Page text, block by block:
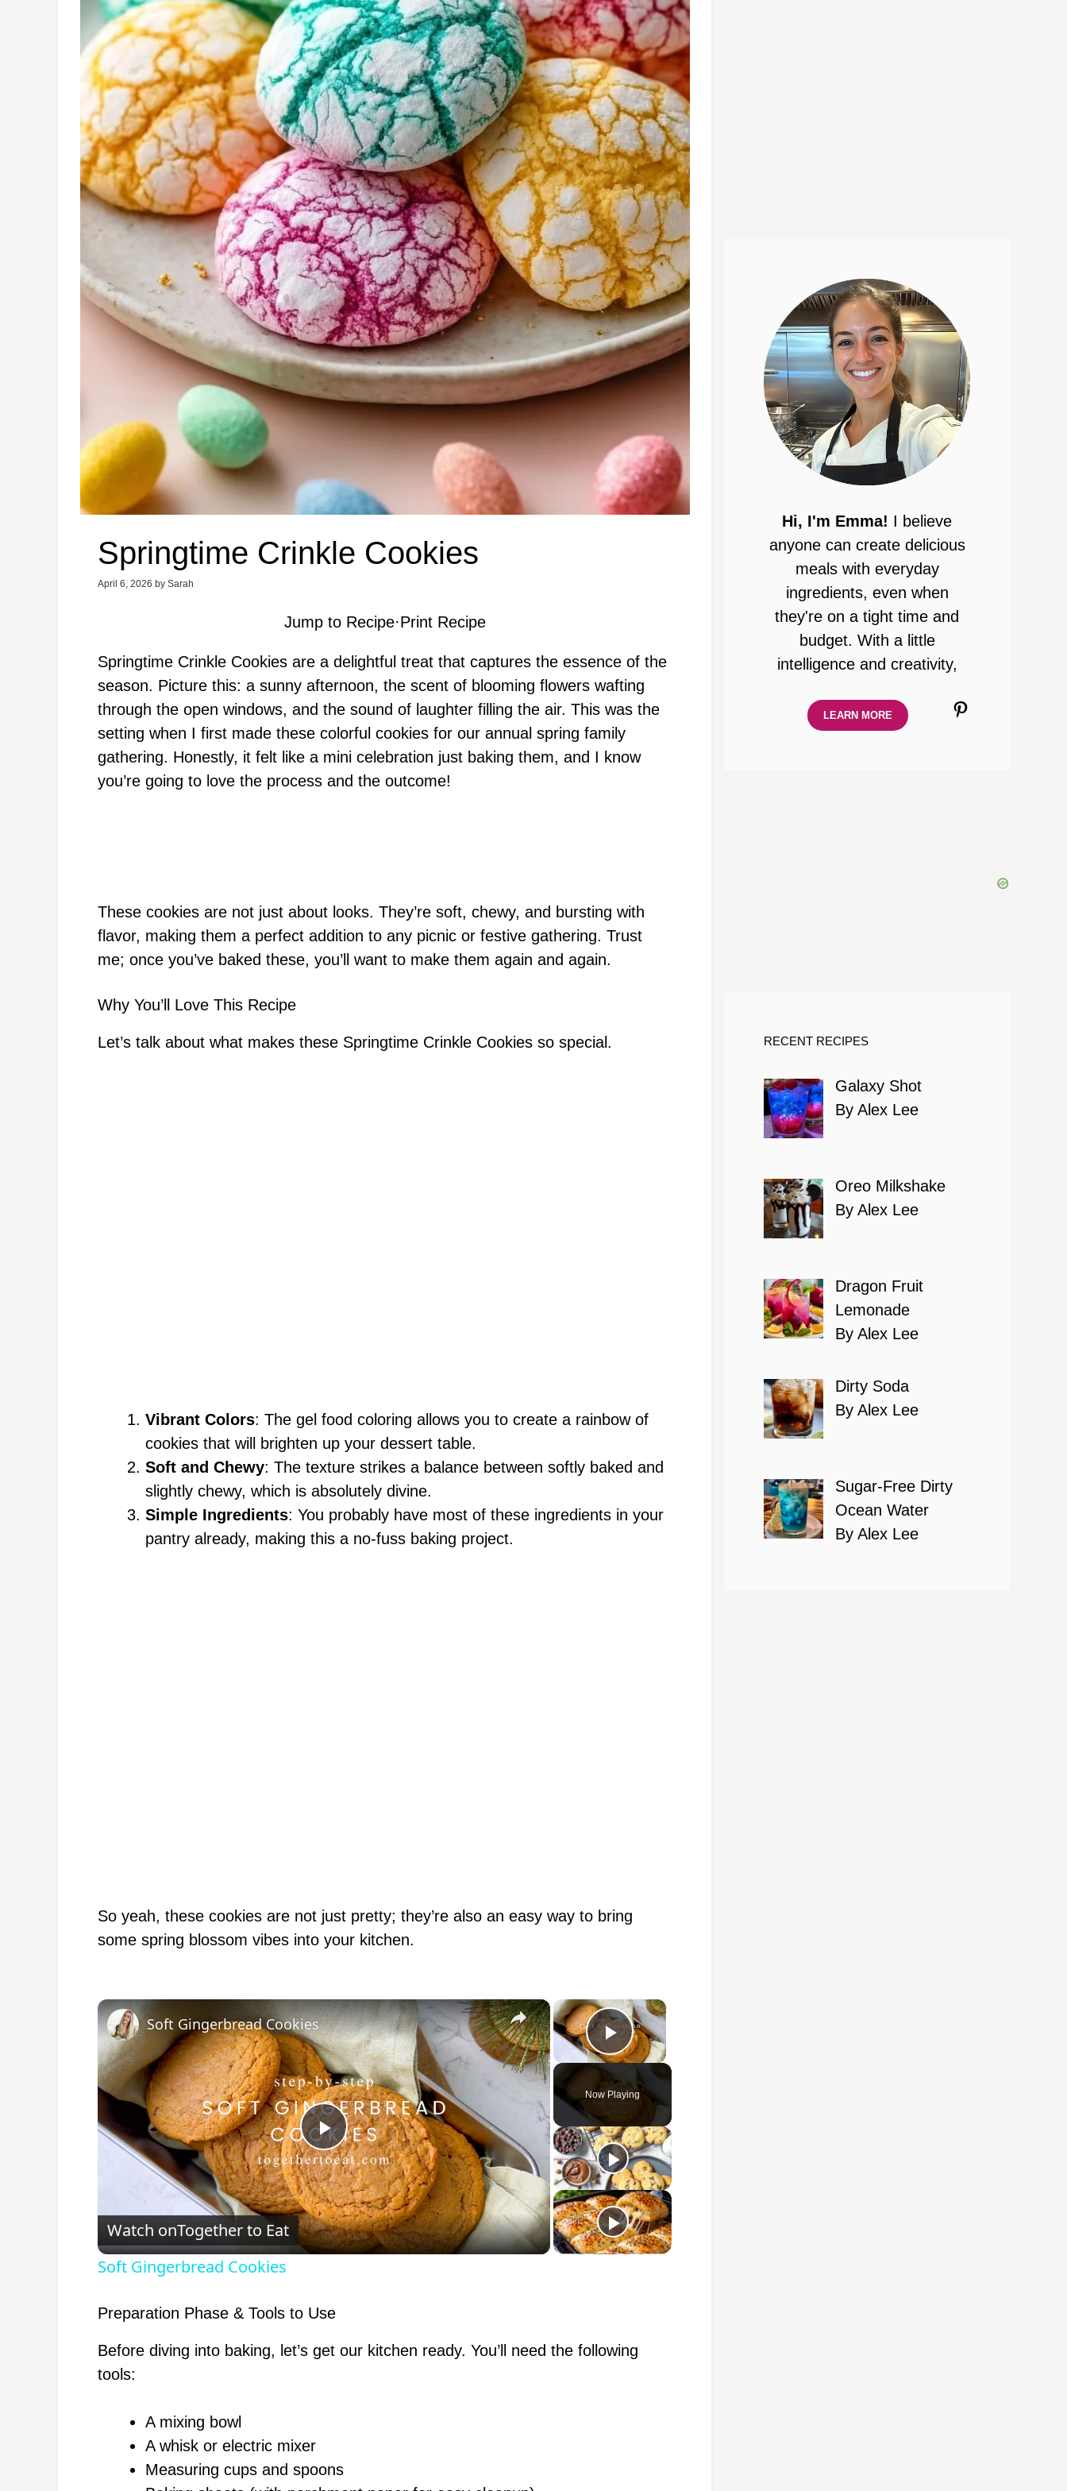
Springtime Crinkle Cookies
April 6, 2026 by Sarah
Jump to Recipe·Print Recipe
Springtime Crinkle Cookies are a delightful treat that captures the essence of the
season. Picture this: a sunny afternoon, the scent of blooming flowers wafting
through the open windows, and the sound of laughter filling the air. This was the
setting when I first made these colorful cookies for our annual spring family
gathering. Honestly, it felt like a mini celebration just baking them, and I know
you’re going to love the process and the outcome!
These cookies are not just about looks. They’re soft, chewy, and bursting with
flavor, making them a perfect addition to any picnic or festive gathering. Trust
me; once you’ve baked these, you’ll want to make them again and again.
Why You’ll Love This Recipe
Let’s talk about what makes these Springtime Crinkle Cookies so special.
Vibrant Colors: The gel food coloring allows you to create a rainbow of
cookies that will brighten up your dessert table.
Soft and Chewy: The texture strikes a balance between softly baked and
slightly chewy, which is absolutely divine.
Simple Ingredients: You probably have most of these ingredients in your
pantry already, making this a no-fuss baking project.
So yeah, these cookies are not just pretty; they’re also an easy way to bring
some spring blossom vibes into your kitchen.
×
Play Video
Now Playing
×
P
l
a
V
e
Soft Gingerbread Cookies
Watch onTogether to Eat
Soft Gingerbread Cookies
Preparation Phase & Tools to Use
Before diving into baking, let’s get our kitchen ready. You’ll need the following
tools:
A mixing bowl
A whisk or electric mixer
Measuring cups and spoons
Hi, I'm Emma! I believe
anyone can create delicious
meals with everyday
ingredients, even when
they're on a tight time and
budget. With a little
intelligence and creativity,
Pinterest
LEARN MORE
RECENT RECIPES
Galaxy Shot
By Alex Lee
Oreo Milkshake
By Alex Lee
Dragon Fruit
Lemonade
By Alex Lee
Dirty Soda
By Alex Lee
Sugar-Free Dirty
Ocean Water
By Alex Lee